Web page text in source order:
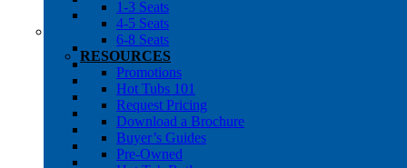
Outdoor Saunas
SHOPPER’S INFO
Promotions
Get Pricing
Financing
Brochure Library
Buyer’s Guides
Pre-Owned
Hot Tub Gallery
Swim Spa Gallery
1-3 Seats
4-5 Seats
6-8 Seats
RESOURCES
Promotions
Hot Tubs 101
Request Pricing
Download a Brochure
Buyer’s Guides
Pre-Owned